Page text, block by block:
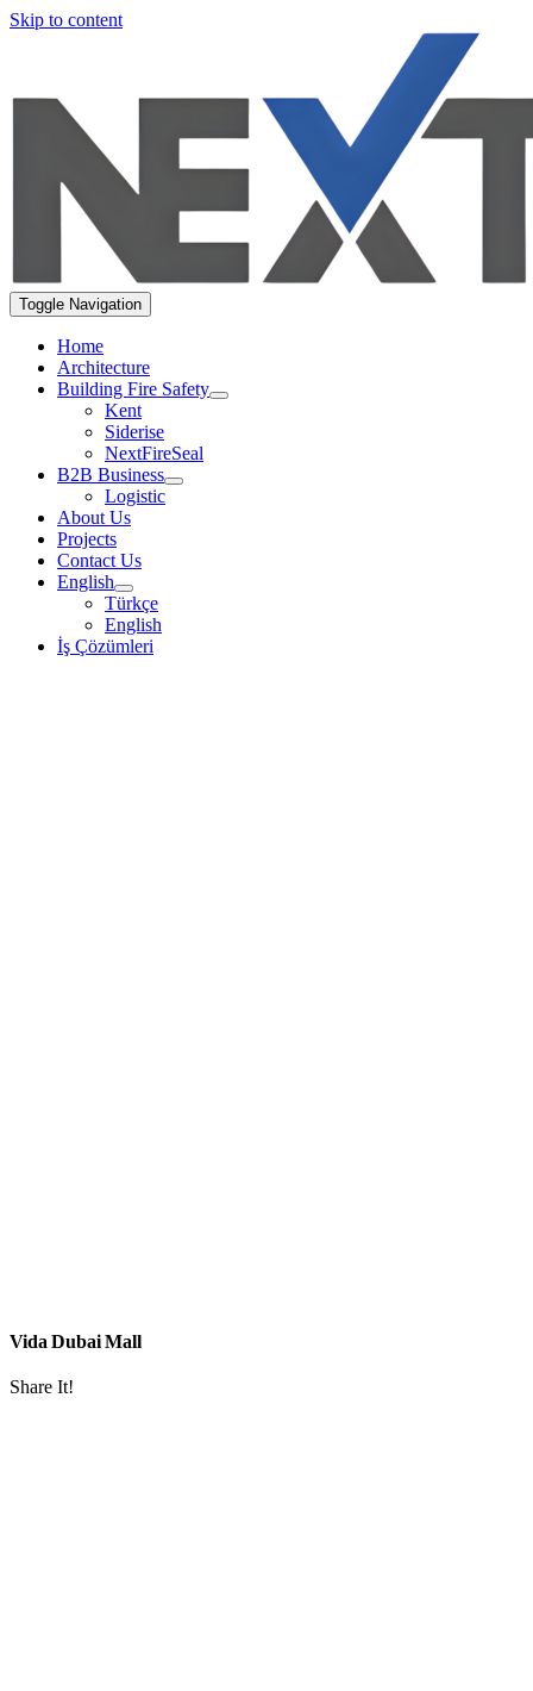
Skip to content
Toggle Navigation
Home
Architecture
Building Fire Safety
Kent
Siderise
NextFireSeal
B2B Business
Logistic
About Us
Projects
Contact Us
English
Türkçe
English
İş Çözümleri
Vida Dubai Mall
Share It!